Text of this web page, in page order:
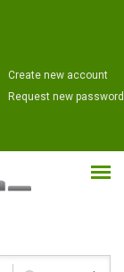
Create new account
Request new password